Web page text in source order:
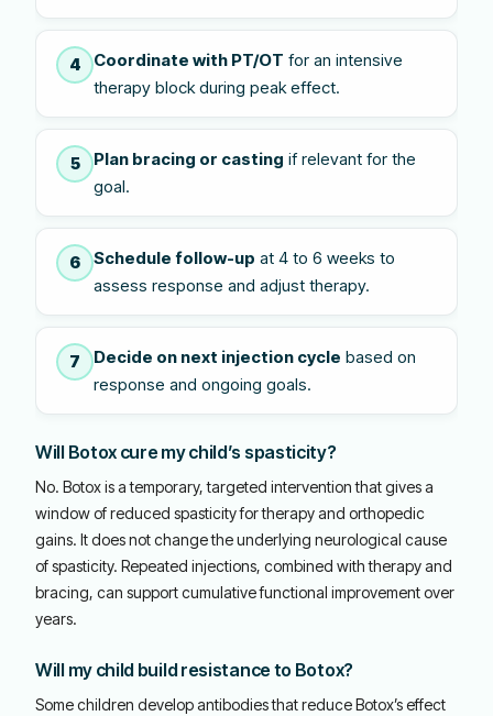
4 Coordinate with PT/OT for an intensive
therapy block during peak effect.
5 Plan bracing or casting if relevant for the
goal.
6 Schedule follow-up at 4 to 6 weeks to
assess response and adjust therapy.
7 Decide on next injection cycle based on
response and ongoing goals.
Will Botox cure my child’s spasticity?
No. Botox is a temporary, targeted intervention that gives a
window of reduced spasticity for therapy and orthopedic
gains. It does not change the underlying neurological cause
of spasticity. Repeated injections, combined with therapy and
bracing, can support cumulative functional improvement over
years.
Will my child build resistance to Botox?
Some children develop antibodies that reduce Botox’s effect